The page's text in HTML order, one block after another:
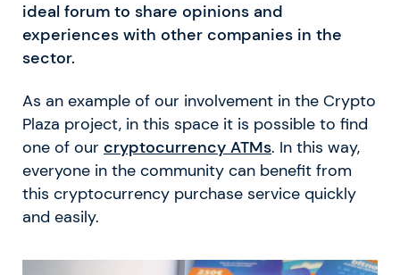
ideal forum to share opinions and
experiences with other companies in the
sector.
As an example of our involvement in the Crypto
Plaza project, in this space it is possible to find
one of our cryptocurrency ATMs. In this way,
everyone in the community can benefit from
this cryptocurrency purchase service quickly
and easily.